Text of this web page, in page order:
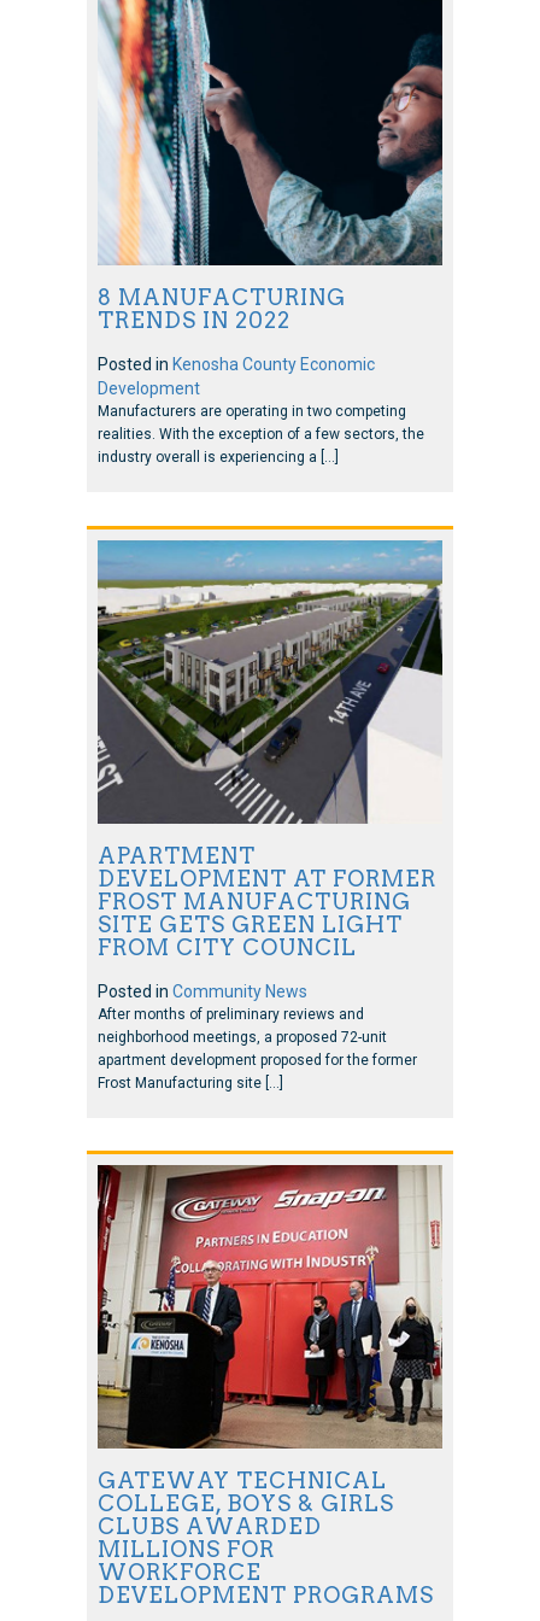
8 MANUFACTURING
TRENDS IN 2022
Posted in Kenosha County Economic
Development
Manufacturers are operating in two competing
realities. With the exception of a few sectors, the
industry overall is experiencing a […]
APARTMENT
DEVELOPMENT AT FORMER
FROST MANUFACTURING
SITE GETS GREEN LIGHT
FROM CITY COUNCIL
Posted in Community News
After months of preliminary reviews and
neighborhood meetings, a proposed 72-unit
apartment development proposed for the former
Frost Manufacturing site […]
GATEWAY TECHNICAL
COLLEGE, BOYS & GIRLS
CLUBS AWARDED
MILLIONS FOR
WORKFORCE
DEVELOPMENT PROGRAMS